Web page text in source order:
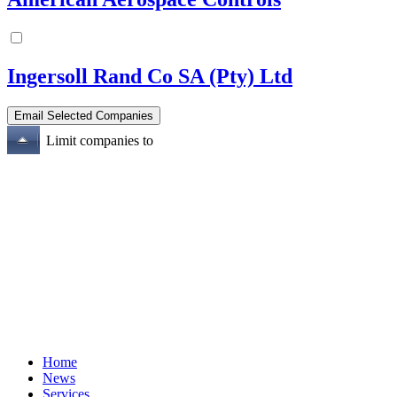
Ingersoll Rand Co SA (Pty) Ltd
Limit companies to
Home
News
Services